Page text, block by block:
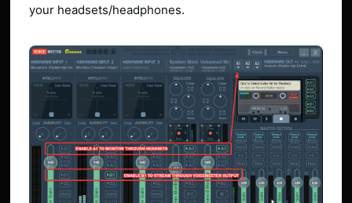
your headsets/headphones.